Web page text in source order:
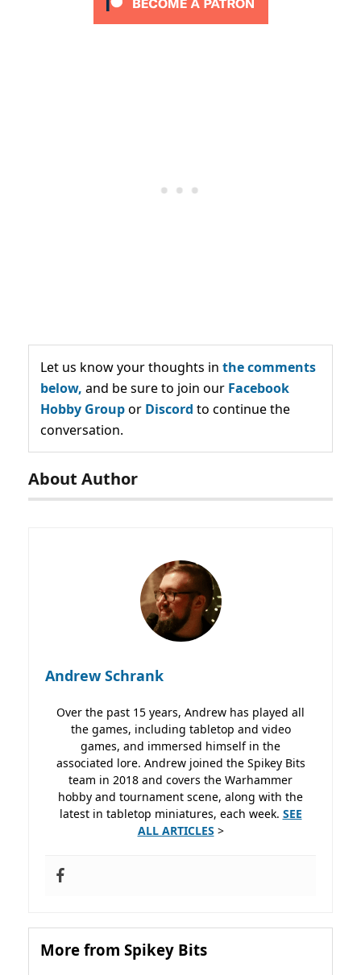
Let us know your thoughts in the comments
below, and be sure to join our Facebook
Hobby Groupor Discord to continue the
conversation.
About Author
Andrew Schrank
Over the past 15 years, Andrew has played all
the games, including tabletop and video
games, and immersed himself in the
associated lore. Andrew joined the Spikey Bits
team in 2018 and covers the Warhammer
hobby and tournament scene, along with the
latest in tabletop miniatures, each week. SEE
ALL ARTICLES >
More from Spikey Bits